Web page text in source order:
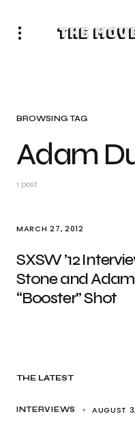
The
BROWSING TAG
Adam
1 post
MARCH 27, 2012
SXSW ’12
Stone and
“Booster” Shot
THE LATEST
INTERVIEWS AUGUST